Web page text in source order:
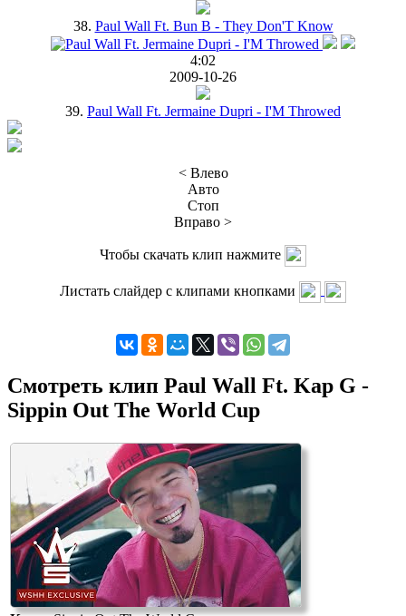
38. Paul Wall Ft. Bun B - They Don'T Know
4:02
2009-10-26
39. Paul Wall Ft. Jermaine Dupri - I'M Throwed
< Влево
Авто
Стоп
Вправо >
Чтобы скачать клип нажмите
Листать слайдер с клипами кнопками
Смотреть клип Paul Wall Ft. Kap G -
Sippin Out The World Cup